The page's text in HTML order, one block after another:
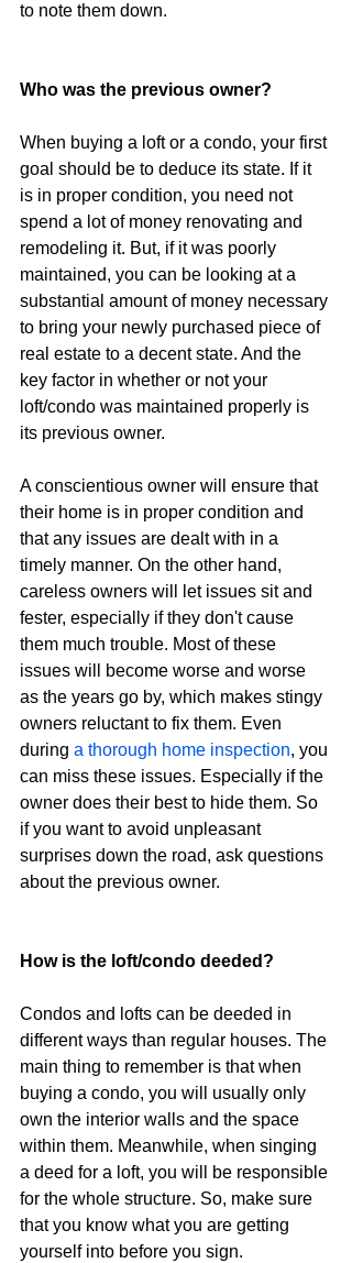
to note them down.
Who was the previous owner?
When buying a loft or a condo, your first
goal should be to deduce its state. If it
is in proper condition, you need not
spend a lot of money renovating and
remodeling it. But, if it was poorly
maintained, you can be looking at a
substantial amount of money necessary
to bring your newly purchased piece of
real estate to a decent state. And the
key factor in whether or not your
loft/condo was maintained properly is
its previous owner.
A conscientious owner will ensure that
their home is in proper condition and
that any issues are dealt with in a
timely manner. On the other hand,
careless owners will let issues sit and
fester, especially if they don't cause
them much trouble. Most of these
issues will become worse and worse
as the years go by, which makes stingy
owners reluctant to fix them. Even
during a thorough home inspection, you
can miss these issues. Especially if the
owner does their best to hide them. So
if you want to avoid unpleasant
surprises down the road, ask questions
about the previous owner.
How is the loft/condo deeded?
Condos and lofts can be deeded in
different ways than regular houses. The
main thing to remember is that when
buying a condo, you will usually only
own the interior walls and the space
within them. Meanwhile, when singing
a deed for a loft, you will be responsible
for the whole structure. So, make sure
that you know what you are getting
yourself into before you sign.